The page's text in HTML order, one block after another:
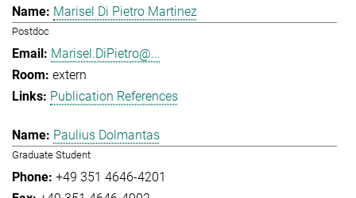
Marisel Di Pietro Martinez
Postdoc
Marisel.DiPietro@...
extern
Publication References
Paulius Dolmantas
Graduate Student
+49 351 4646-4201